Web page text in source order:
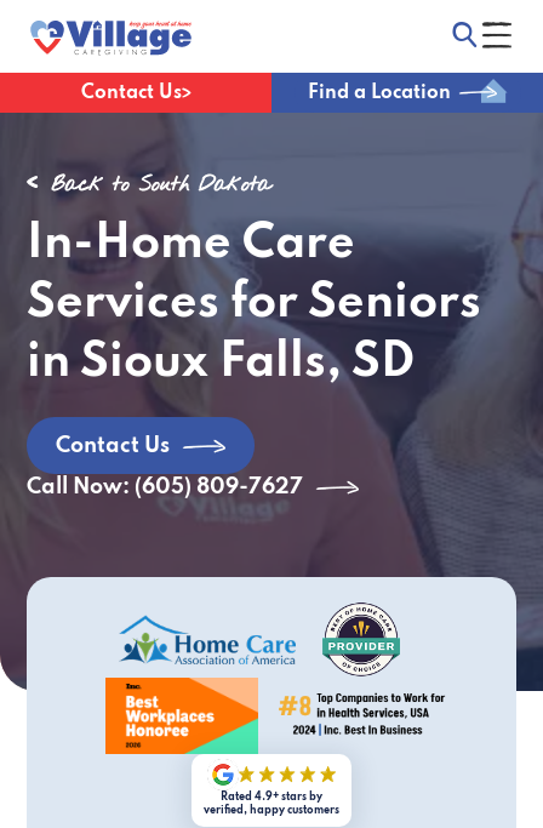
Contact Us Find a Location
Back to South Dakota
In-Home Care
Services for Seniors
in Sioux Falls, SD
Contact Us
Call Now: (605) 809-7627
Rated 4.9+ stars by
verified, happy customers